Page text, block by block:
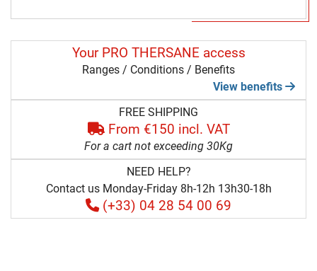
Your PRO THERSANE access
Ranges / Conditions / Benefits
View benefits
FREE SHIPPING
From €150 incl. VAT
For a cart not exceeding 30Kg
NEED HELP?
Contact us Monday-Friday 8h-12h 13h30-18h
(+33) 04 28 54 00 69